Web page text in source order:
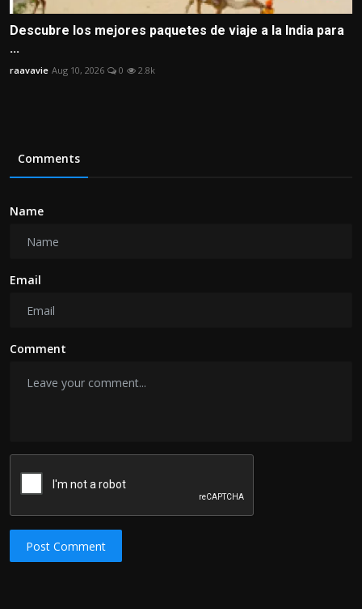
Descubre los mejores paquetes de viaje a la India para
...
raavavie Aug 10, 2026 0 2.8k
Comments
Name
Email
Comment
Post Comment